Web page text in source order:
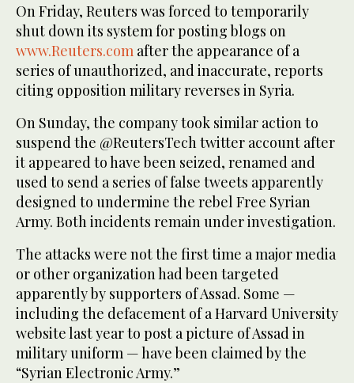
On Friday, Reuters was forced to temporarily
shut down its system for posting blogs on
www.Reuters.com after the appearance of a
series of unauthorized, and inaccurate, reports
citing opposition military reverses in Syria.
On Sunday, the company took similar action to
suspend the @ReutersTech twitter account after
it appeared to have been seized, renamed and
used to send a series of false tweets apparently
designed to undermine the rebel Free Syrian
Army. Both incidents remain under investigation.
The attacks were not the first time a major media
or other organization had been targeted
apparently by supporters of Assad. Some —
including the defacement of a Harvard University
website last year to post a picture of Assad in
military uniform — have been claimed by the
“Syrian Electronic Army.”